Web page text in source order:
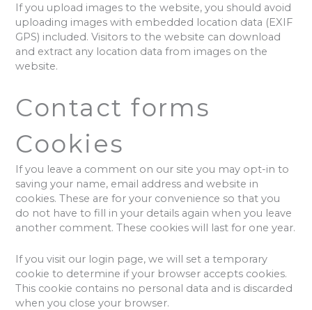
If you upload images to the website, you should avoid
uploading images with embedded location data (EXIF
GPS) included. Visitors to the website can download
and extract any location data from images on the
website.
Contact forms
Cookies
If you leave a comment on our site you may opt-in to
saving your name, email address and website in
cookies. These are for your convenience so that you
do not have to fill in your details again when you leave
another comment. These cookies will last for one year.
If you visit our login page, we will set a temporary
cookie to determine if your browser accepts cookies.
This cookie contains no personal data and is discarded
when you close your browser.